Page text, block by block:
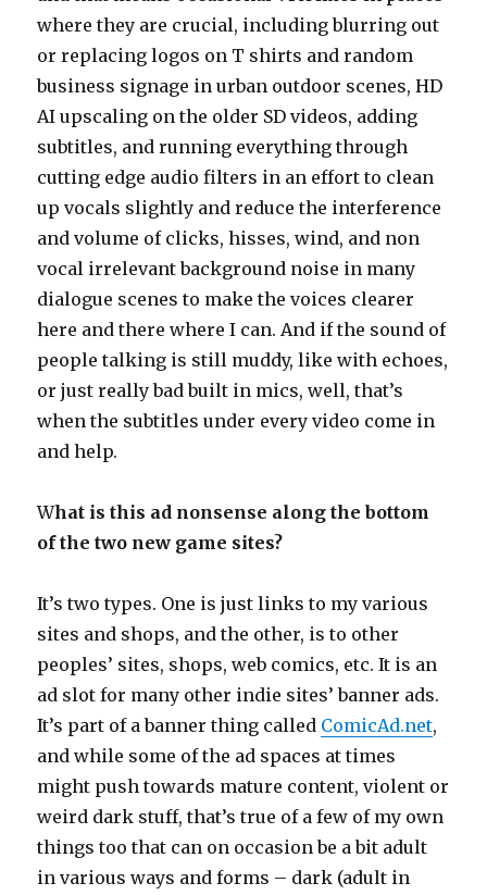
where they are crucial, including blurring out
or replacing logos on T shirts and random
business signage in urban outdoor scenes, HD
AI upscaling on the older SD videos, adding
subtitles, and running everything through
cutting edge audio filters in an effort to clean
up vocals slightly and reduce the interference
and volume of clicks, hisses, wind, and non
vocal irrelevant background noise in many
dialogue scenes to make the voices clearer
here and there where I can. And if the sound of
people talking is still muddy, like with echoes,
or just really bad built in mics, well, that’s
when the subtitles under every video come in
and help.
What is this ad nonsense along the bottom
of the two new game sites?
It’s two types. One is just links to my various
sites and shops, and the other, is to other
peoples’ sites, shops, web comics, etc. It is an
ad slot for many other indie sites’ banner ads.
It’s part of a banner thing called ComicAd.net,
and while some of the ad spaces at times
might push towards mature content, violent or
weird dark stuff, that’s true of a few of my own
things too that can on occasion be a bit adult
in various ways and forms – dark (adult in